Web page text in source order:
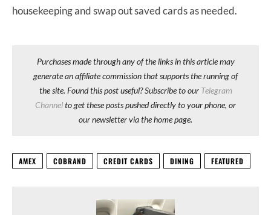
housekeeping and swap out saved cards as needed.
Purchases made through any of the links in this article may
generate an affiliate commission that supports the running of
the site. Found this post useful? Subscribe to our Telegram
Channelto get these posts pushed directly to your phone, or
our newsletter via the home page.
AMEX COBRAND CREDIT CARDS DINING FEATURED